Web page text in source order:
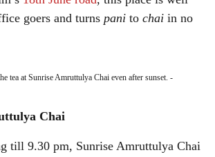
goers and turns pani to chai in no
tea at Sunrise Amruttulya Chai even after sunset. -
Chai
till 9.30 pm, Sunrise Amruttulya Chai